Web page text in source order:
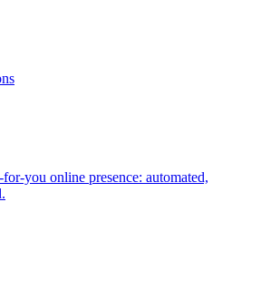
you online presence: automated,